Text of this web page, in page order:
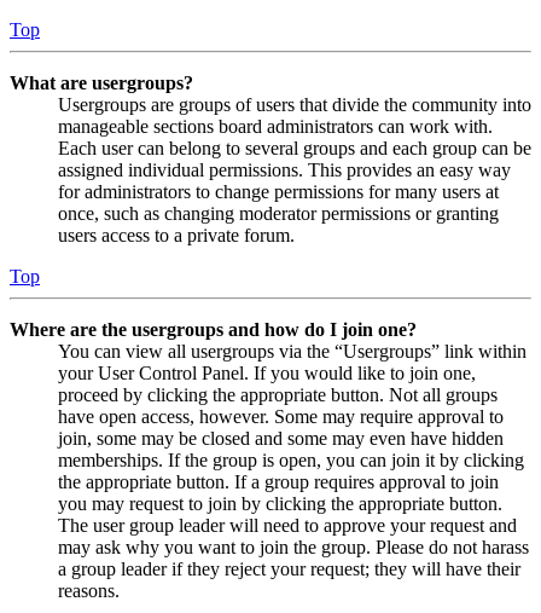
Top
What are usergroups?
Usergroups are groups of users that divide the community into
manageable sections board administrators can work with.
Each user can belong to several groups and each group can be
assigned individual permissions. This provides an easy way
for administrators to change permissions for many users at
once, such as changing moderator permissions or granting
users access to a private forum.
Top
Where are the usergroups and how do I join one?
You can view all usergroups via the “Usergroups” link within
your User Control Panel. If you would like to join one,
proceed by clicking the appropriate button. Not all groups
have open access, however. Some may require approval to
join, some may be closed and some may even have hidden
memberships. If the group is open, you can join it by clicking
the appropriate button. If a group requires approval to join
you may request to join by clicking the appropriate button.
The user group leader will need to approve your request and
may ask why you want to join the group. Please do not harass
a group leader if they reject your request; they will have their
reasons.